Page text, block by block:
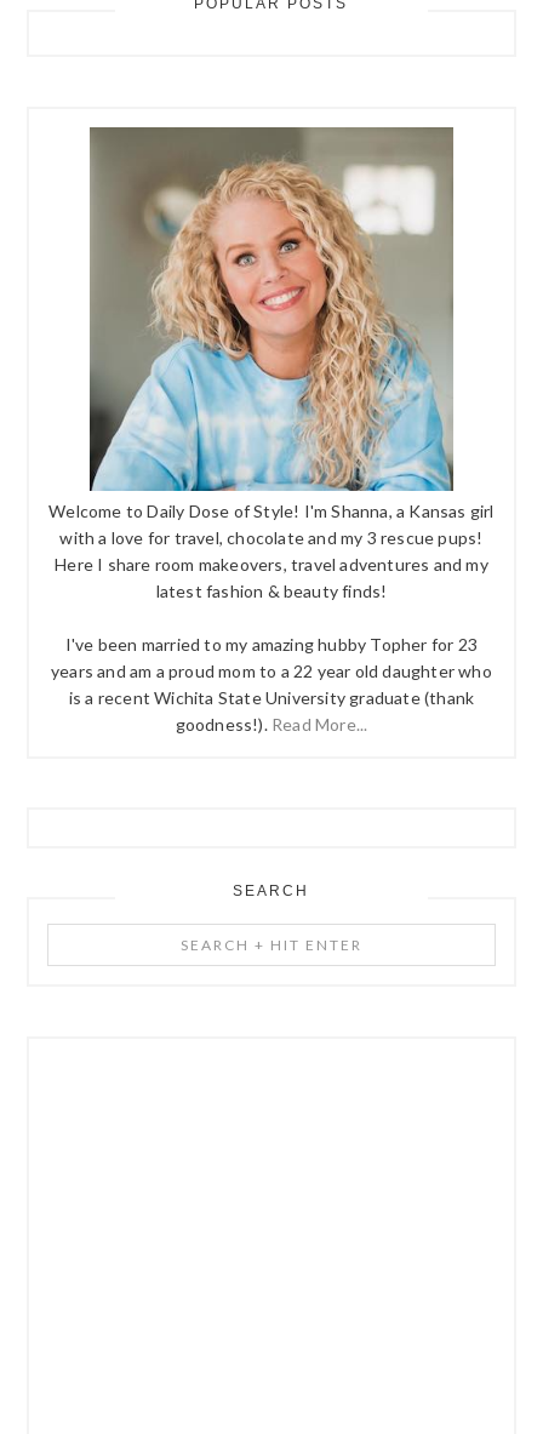
POPULAR POSTS
Welcome to Daily Dose of Style! I'm Shanna, a Kansas girl
with a love for travel, chocolate and my 3 rescue pups!
Here I share room makeovers, travel adventures and my
latest fashion & beauty finds!
I've been married to my amazing hubby Topher for 23
years and am a proud mom to a 22 year old daughter who
is a recent Wichita State University graduate (thank
goodness!). Read More...
SEARCH
+